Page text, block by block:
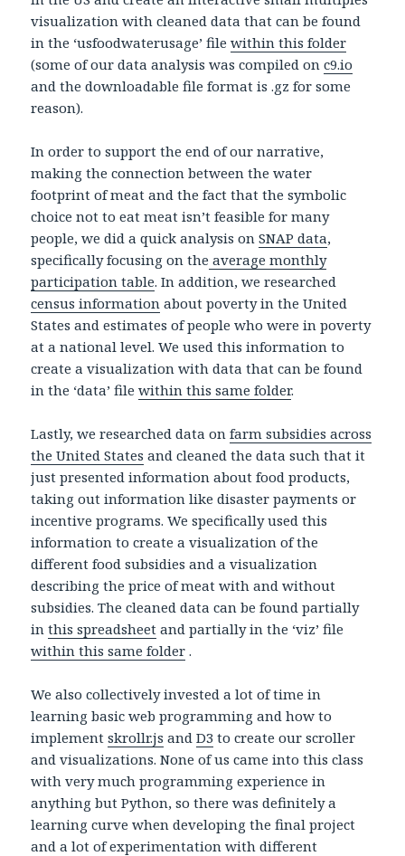
visualization with cleaned data that can be found
in the ‘usfoodwaterusage’ filewithin this folder
(some of our data analysis was compiled onc9.io
and the downloadable file format is .gz for some
reason).
In order to support the end of our narrative,
making the connection between the water
footprint of meat and the fact that the symbolic
choice not to eat meat isn’t feasible for many
people, we did a quick analysis onSNAP data,
specifically focusing on the average monthly
participation table. In addition, we researched
census information about poverty in the United
States and estimates of people who were in poverty
at a national level. We used this information to
create a visualization with data that can be found
in the ‘data’ filewithin this same folder.
Lastly, we researched data onfarm subsidies across
the United States and cleaned the data such that it
just presented information about food products,
taking out information like disaster payments or
incentive programs. We specifically used this
information to create a visualization of the
different food subsidies and a visualization
describing the price of meat with and without
subsidies. The cleaned data can be found partially
inthis spreadsheet and partially in the ‘viz’ file
within this same folder .
We also collectively invested a lot of time in
learning basic web programming and how to
implementskrollr.js andD3 to create our scroller
and visualizations. None of us came into this class
with very much programming experience in
anything but Python, so there was definitely a
learning curve when developing the final project
and a lot of experimentation with different